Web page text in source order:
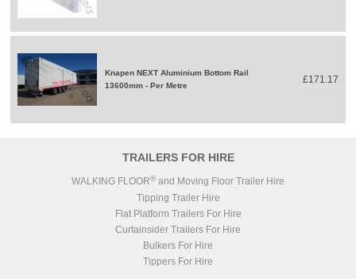
Knapen NEXT Aluminium Bottom Rail
13600mm - Per Metre
£171.17
TRAILERS FOR HIRE
WALKING FLOOR® and Moving Floor Trailer Hire
Tipping Trailer Hire
Flat Platform Trailers For Hire
Curtainsider Trailers For Hire
Bulkers For Hire
Tippers For Hire